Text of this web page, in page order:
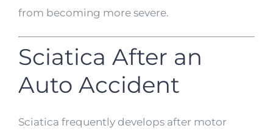
from becoming more severe.
Sciatica After an
Auto Accident
Sciatica frequently develops after motor